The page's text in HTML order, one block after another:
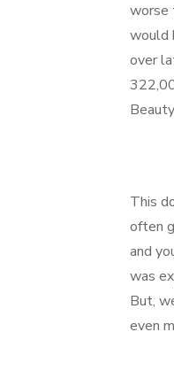
worse
would
over
This
often
and
was
But,
even